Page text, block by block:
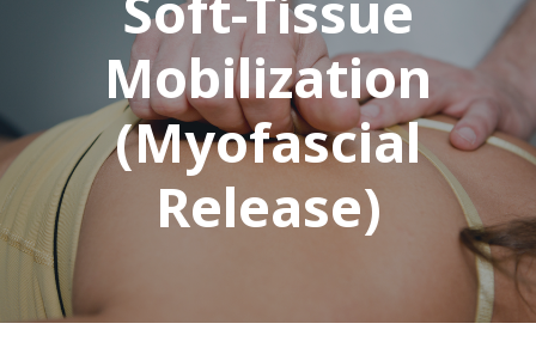
Mobilization
(Myofascial
Release)​